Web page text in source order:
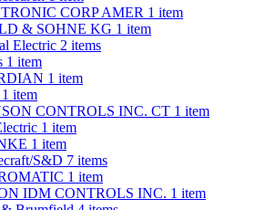
CORP AMER 1 item
& SOHNE KG 1 item
Electric 2 items
1 item
1 item
1 item
CONTROLS INC. CT 1 item
1 item
1 item
S&D 7 items
1 item
IDM CONTROLS INC. 1 item